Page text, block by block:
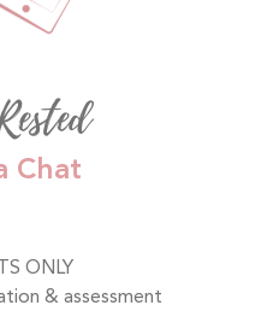
Chat
ONLY
& assessment